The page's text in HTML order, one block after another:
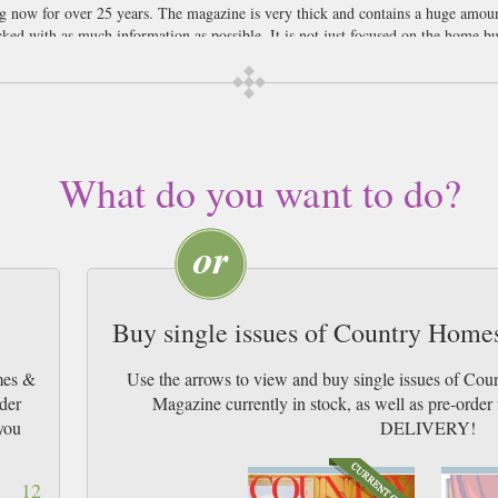
for over 25 years. The magazine is very thick and contains a huge
with as much information as possible. It is not just focused on the home
normally focus on how the reader can use the seasonal produce currently
glossy images of beautiful country style homes. It will also give the reader
What do you want to do?
&
12
Buy single issues of Country
Use the arrows to view and buy single issues of
Magazine currently in stock, as well as pre-
DELIVERY!